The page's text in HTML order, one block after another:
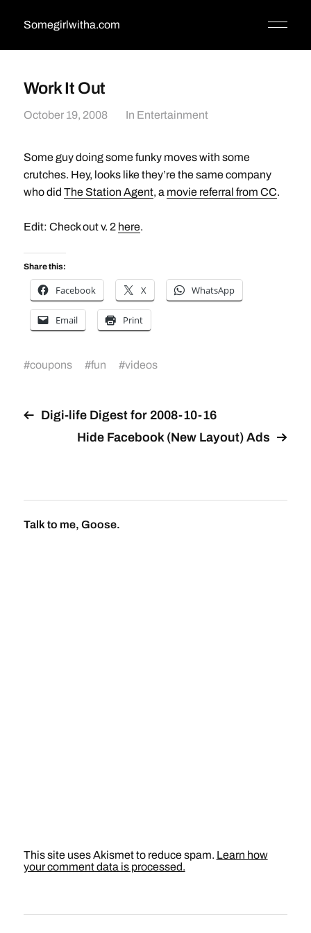
Somegirlwitha.com
Work It Out
October 19, 2008 In Entertainment
Some guy doing some funky moves with some
crutches. Hey, looks like they’re the same company
who did The Station Agent, a movie referral from CC.
Edit: Check out v. 2 here.
Share this:
Facebook X WhatsApp
Email Print
#coupons #fun #videos
Digi-life Digest for 2008-10-16
Hide Facebook (New Layout) Ads
Talk to me, Goose.
This site uses Akismet to reduce spam. Learn how
your comment data is processed.